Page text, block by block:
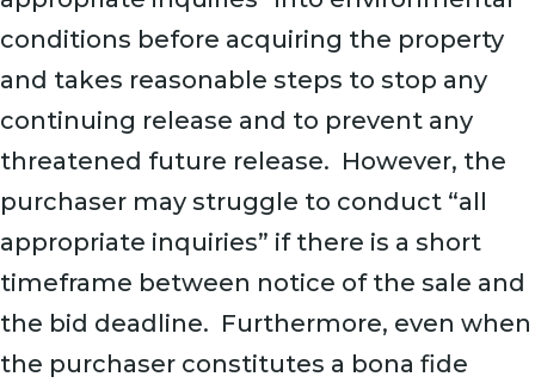
conditions before acquiring the property
and takes reasonable steps to stop any
continuing release and to prevent any
threatened future release. However, the
purchaser may struggle to conduct “all
appropriate inquiries” if there is a short
timeframe between notice of the sale and
the bid deadline. Furthermore, even when
the purchaser constitutes a bona fide